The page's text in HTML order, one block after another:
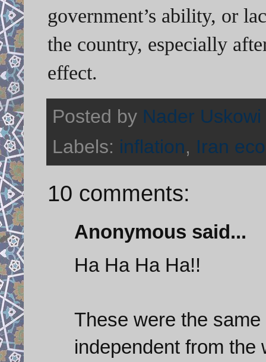
government’s ability, or
the country, especially
effect.
Posted by Nader Uskowi
Labels: inflation, Iran
10 comments:
Anonymous said...
Ha Ha Ha Ha!!
These were the
independent from the